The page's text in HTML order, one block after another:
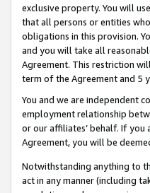
exclusive property. You will
that all persons or entities
obligations in this provision.
and you will take all
Agreement. This restriction
term of the Agreement and 5
You and we are independent
employment relationship
or our affiliates’ behalf. If
Agreement, you will be
Notwithstanding anything to
act in any manner (including